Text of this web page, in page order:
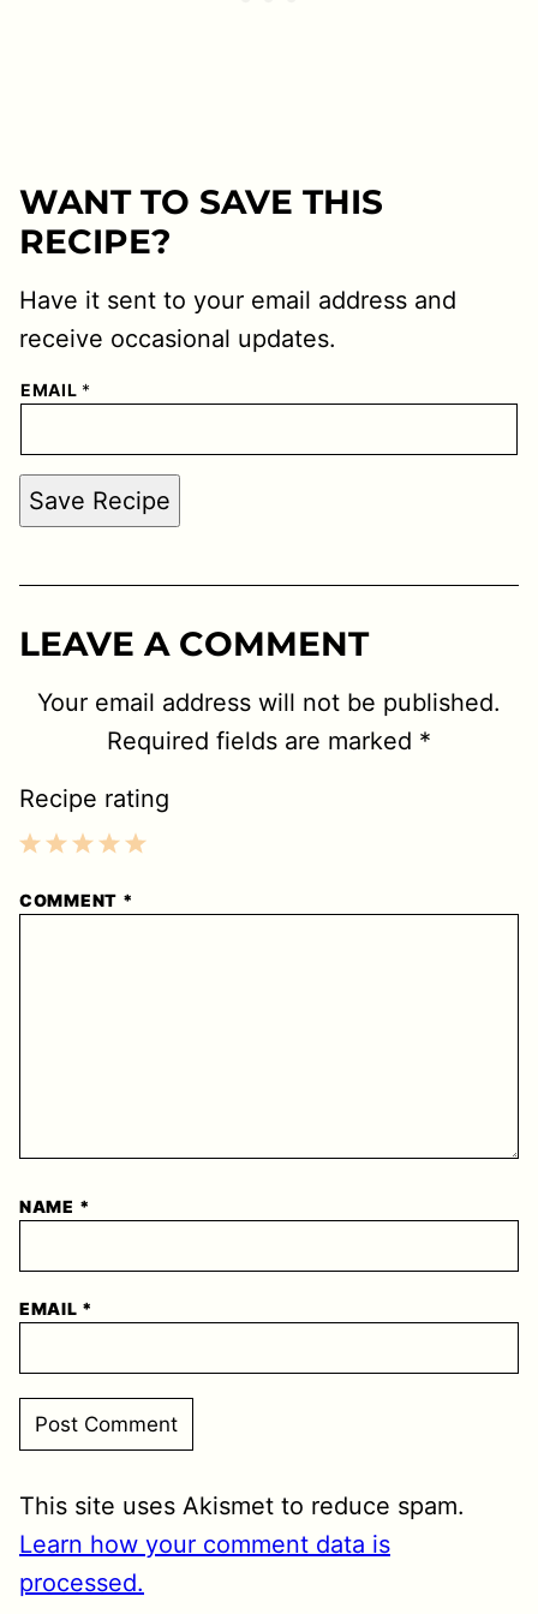
WANT TO SAVE THIS
RECIPE?
Have it sent to your email address and
receive occasional updates.
EMAIL *
Save Recipe
LEAVE A COMMENT
Your email address will not be published.
Required fields are marked *
Recipe rating
Stars
Stars
Stars
Stars
Star
COMMENT *
NAME *
EMAIL *
This site uses Akismet to reduce spam.
Learn how your comment data is
processed.